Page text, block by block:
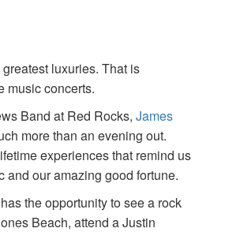
luxuries. That is
music concerts.
Band at Red Rocks, James
more than an evening out.
experiences that remind us
and our amazing good fortune.
the opportunity to see a rock
Beach, attend a Justin